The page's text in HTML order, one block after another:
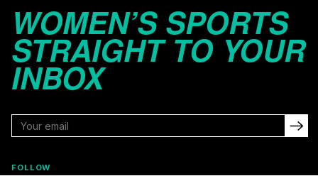
WOMEN’S SPORTS
STRAIGHT TO YOUR
INBOX
FOLLOW